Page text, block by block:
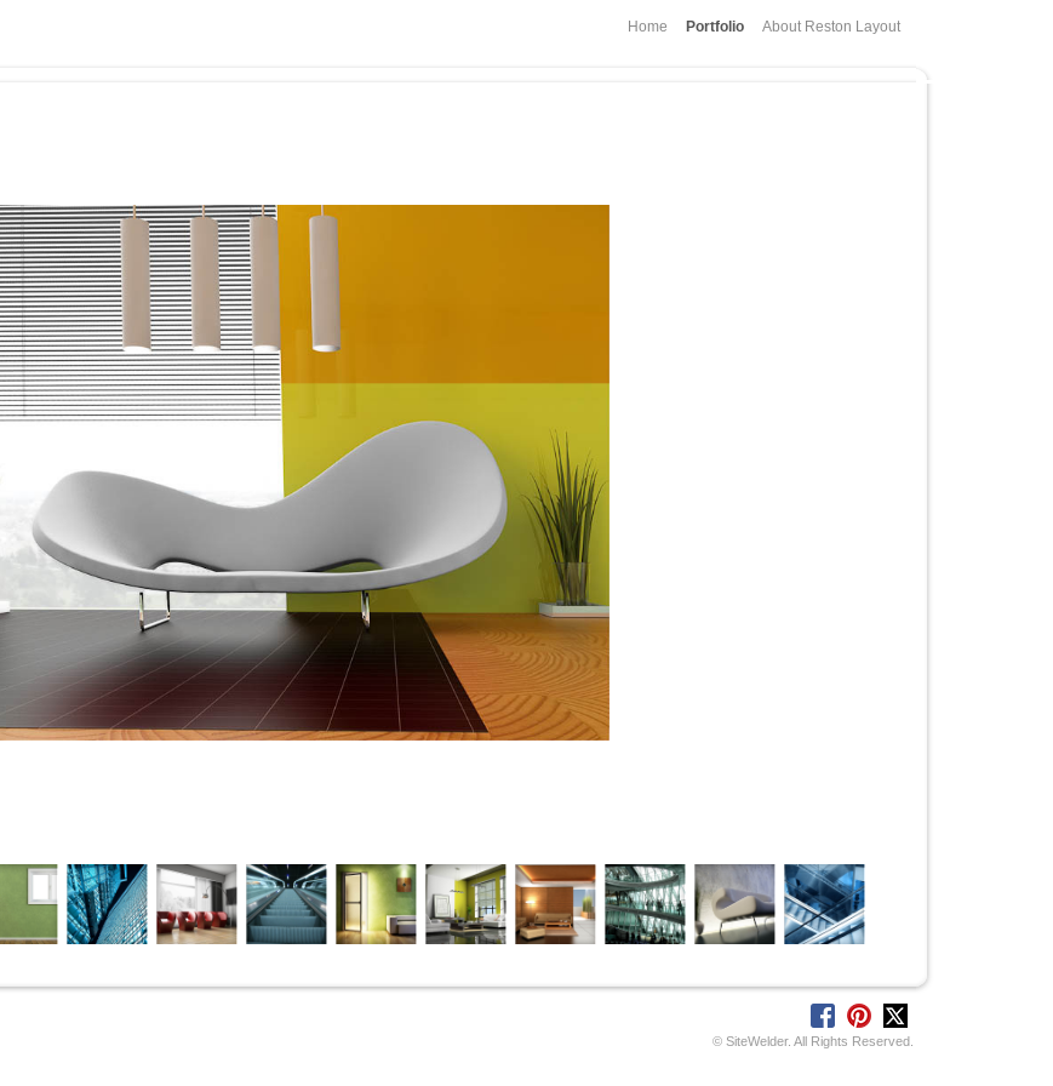
Home Portfolio About Reston Layout
© SiteWelder. All Rights Reserved.